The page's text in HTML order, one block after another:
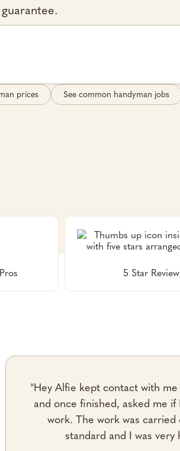
prices See common handyman jobs
5 Star
"Hey Alfie kept contact with
and once finished, asked me if
work. The work was carried
standard and I was very